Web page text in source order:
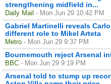
strengthening midfield in...
Daily Mail - Mon Jun 29 10:42 PM
Gabriel Martinelli reveals
different role to Mikel Arteta
Metro - Mon Jun 29 9:37 PM
Bournemouth reject Arsenal
BBC - Mon Jun 29 9:19 PM
Arsenal told to stump up